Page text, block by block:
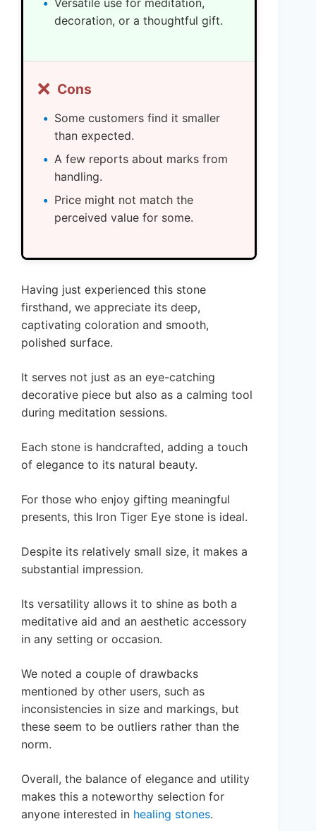
decoration, or a thoughtful gift.
❌ Cons
Some customers find it smaller
than expected.
A few reports about marks from
handling.
Price might not match the
perceived value for some.
Having just experienced this stone
firsthand, we appreciate its deep,
captivating coloration and smooth,
polished surface.
It serves not just as an eye-catching
decorative piece but also as a calming tool
during meditation sessions.
Each stone is handcrafted, adding a touch
of elegance to its natural beauty.
For those who enjoy gifting meaningful
presents, this Iron Tiger Eye stone is ideal.
Despite its relatively small size, it makes a
substantial impression.
Its versatility allows it to shine as both a
meditative aid and an aesthetic accessory
in any setting or occasion.
We noted a couple of drawbacks
mentioned by other users, such as
inconsistencies in size and markings, but
these seem to be outliers rather than the
norm.
Overall, the balance of elegance and utility
makes this a noteworthy selection for
anyone interested in healing stones.